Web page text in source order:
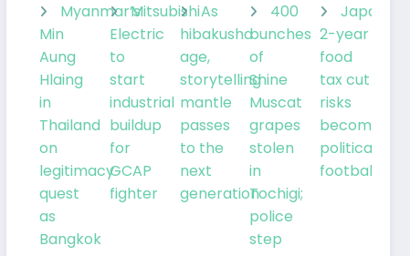
Myanmar’s
Min
Aung
Hlaing
in
Thailand
on
legitimacy
quest
as
Bangkok
Mitsubishi
Electric
to
start
industrial
buildup
for
GCAP
fighter
As
hibakusha
age,
storytelling
mantle
passes
to the
next
generation
400
bunches
of
Shine
Muscat
grapes
stolen
in
Tochigi;
police
step
Japan’s
2-year
food
tax cut
risks
becoming
political
football